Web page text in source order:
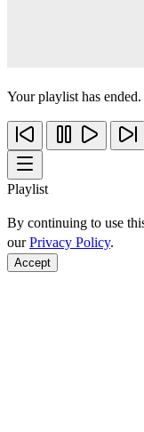
Your playlist has
Playlist
By continuing to use
ourPrivacy Policy.
Accept